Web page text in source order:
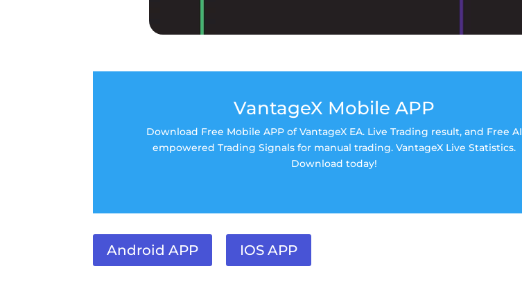
VantageX Mobile APP
Download Free Mobile APP of VantageX EA. Live Trading result, and Free AI
empowered Trading Signals for manual trading. VantageX Live Statistics.
Download today!
Android APP IOS APP